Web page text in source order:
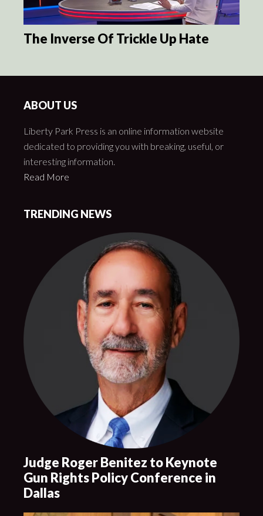
The Inverse Of Trickle Up Hate
ABOUT US
Liberty Park Press is an online information website
dedicated to providing you with breaking, useful, or
interesting information.
Read More
TRENDING NEWS
Judge Roger Benitez to Keynote
Gun Rights Policy Conference in
Dallas